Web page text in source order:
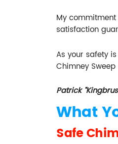
My
satisfaction
As your safety
Chimney
Patrick
What
Safe